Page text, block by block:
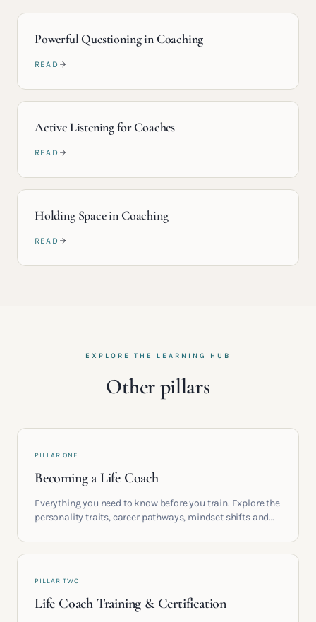
Powerful Questioning in Coaching
READ
Active Listening for Coaches
READ
Holding Space in Coaching
READ
EXPLORE THE LEARNING HUB
Other pillars
PILLAR ONE
Becoming a Life Coach
Everything you need to know before you train. Explore the
personality traits, career pathways, mindset shifts and
build meaningful coaching careers in the UK.
PILLAR TWO
Life Coach Training & Certification